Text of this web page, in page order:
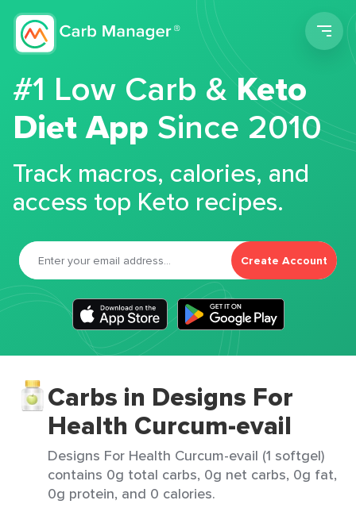
#1 Low Carb &Keto
Diet App Since 2010
Track macros, calories, and
access top Keto recipes.
Create Account
Carbs in Designs For
Health Curcum-evail
Designs For Health Curcum-evail (1 softgel)
contains 0g total carbs, 0g net carbs, 0g fat,
0g protein, and 0 calories.